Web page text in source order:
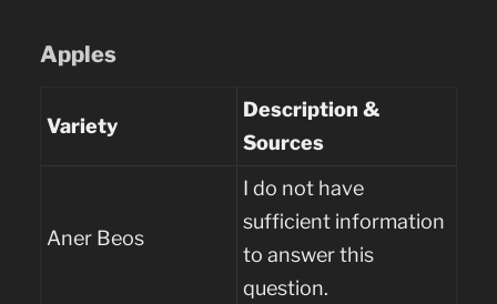
Apples
Variety
Description &
Sources
Aner Beos
I do not have
sufficient information
to answer this
question.